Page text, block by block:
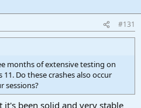
#131
months of extensive testing on
Do these crashes also occur
sessions?
been solid and very stable